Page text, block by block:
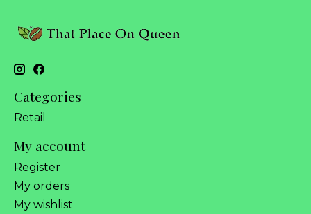
Categories
Retail
My account
Register
My orders
My wishlist